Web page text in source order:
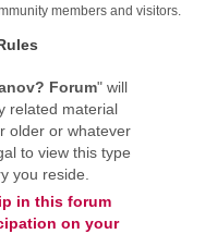
members and visitors.
Forum" will
related material
older or whatever
to view this type
you reside.
in this forum
on your